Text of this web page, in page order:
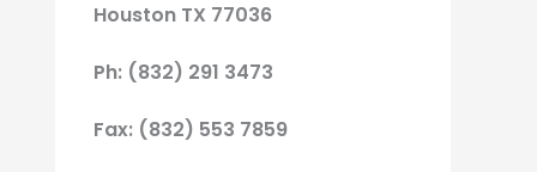
Houston TX 77036
Ph: (832) 291 3473
Fax: (832) 553 7859